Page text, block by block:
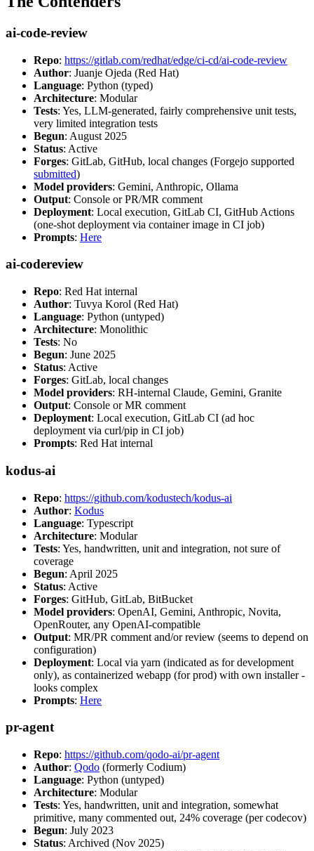
ai-code-review
Repo: https://gitlab.com/redhat/edge/ci-cd/ai-code-review
Author: Juanje Ojeda (Red Hat)
Language: Python (typed)
Architecture: Modular
Tests: Yes, LLM-generated, fairly comprehensive unit tests,
very limited integration tests
Begun: August 2025
Status: Active
Forges: GitLab, GitHub, local changes (Forgejo supported
submitted)
Model providers: Gemini, Anthropic, Ollama
Output: Console or PR/MR comment
Deployment: Local execution, GitLab CI, GitHub Actions
(one-shot deployment via container image in CI job)
Prompts: Here
ai-codereview
Repo: Red Hat internal
Author: Tuvya Korol (Red Hat)
Language: Python (untyped)
Architecture: Monolithic
Tests: No
Begun: June 2025
Status: Active
Forges: GitLab, local changes
Model providers: RH-internal Claude, Gemini, Granite
Output: Console or MR comment
Deployment: Local execution, GitLab CI (ad hoc
deployment via curl/pip in CI job)
Prompts: Red Hat internal
kodus-ai
Repo: https://github.com/kodustech/kodus-ai
Author: Kodus
Language: Typescript
Architecture: Modular
Tests: Yes, handwritten, unit and integration, not sure of
coverage
Begun: April 2025
Status: Active
Forges: GitHub, GitLab, BitBucket
Model providers: OpenAI, Gemini, Anthropic, Novita,
OpenRouter, any OpenAI-compatible
Output: MR/PR comment and/or review (seems to depend on
configuration)
Deployment: Local via yarn (indicated as for development
only), as containerized webapp (for prod) with own installer -
looks complex
Prompts: Here
pr-agent
Repo: https://github.com/qodo-ai/pr-agent
Author: Qodo (formerly Codium)
Language: Python (untyped)
Architecture: Modular
Tests: Yes, handwritten, unit and integration, somewhat
primitive, many commented out, 24% coverage (per codecov)
Begun: July 2023
Status: Archived (Nov 2025)